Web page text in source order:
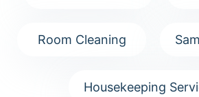
Room Cleaning
Housekeeping